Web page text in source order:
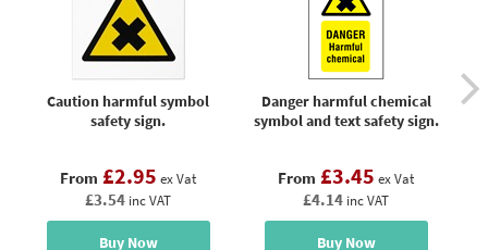
Caution harmful symbol
safety sign.
From £2.95 ex Vat
£3.54 inc VAT
Buy Now
Danger harmful chemical
symbol and text safety sign.
From £3.45 ex Vat
£4.14 inc VAT
Buy Now